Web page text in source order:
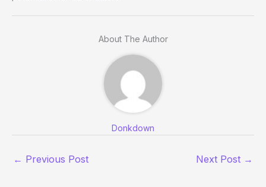
About The Author
Donkdown
← Previous Post Next Post →